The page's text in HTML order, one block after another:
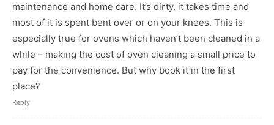
maintenance and home care. It’s dirty, it takes time and
most of it is spent bent over or on your knees. This is
especially true for ovens which haven’t been cleaned in a
while – making the cost of oven cleaning a small price to
pay for the convenience. But why book it in the first
place?
Reply